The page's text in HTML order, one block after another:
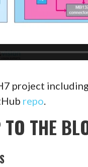
project
repo
THE